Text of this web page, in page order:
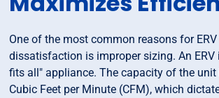
One of the most common reasons for
dissatisfaction is improper sizing. An ERV
fits all" appliance. The capacity of the unit
Cubic Feet per Minute (CFM), which